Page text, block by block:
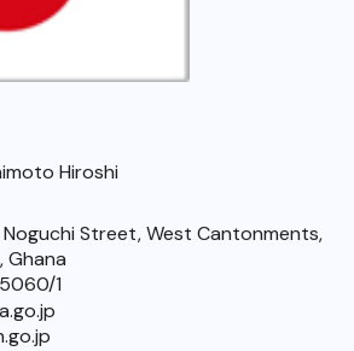
Hiroshi
Noguchi Street, West Cantonments,
Ghana
1